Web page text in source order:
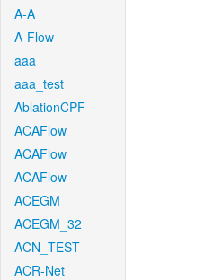
A-A
A-Flow
aaa
aaa_test
AblationCPF
ACAFlow
ACAFlow
ACAFlow
ACEGM
ACEGM_32
ACN_TEST
ACR-Net